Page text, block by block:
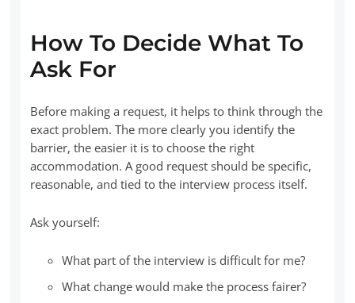
How To Decide What To
Ask For
Before making a request, it helps to think through the
exact problem. The more clearly you identify the
barrier, the easier it is to choose the right
accommodation. A good request should be specific,
reasonable, and tied to the interview process itself.
Ask yourself:
What part of the interview is difficult for me?
What change would make the process fairer?